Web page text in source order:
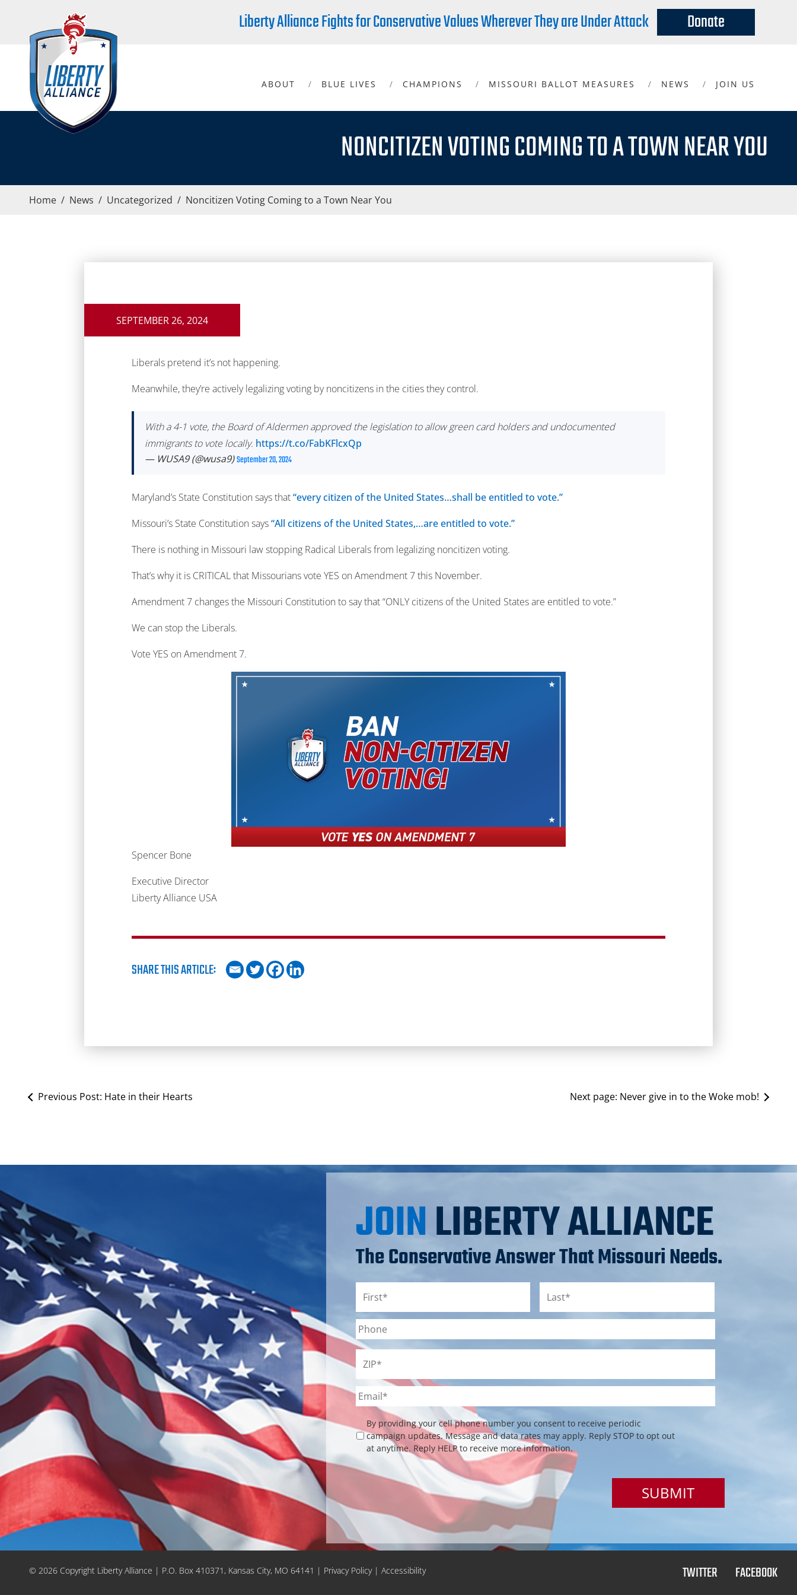
Liberty Alliance Fights for Conservative Values Wherever They are Under Attack Donate
ABOUT BLUE LIVES CHAMPIONS MISSOURI BALLOT MEASURES NEWS JOIN US
NONCITIZEN VOTING COMING TO A TOWN NEAR YOU
Home/ News / Uncategorized / Noncitizen Voting Coming to a Town Near You
SEPTEMBER 26, 2024
Liberals pretend it’s not happening.
Meanwhile, they’re actively legalizing voting by noncitizens in the cities they control.
With a 4-1 vote, the Board of Aldermen approved the legislation to allow green card holders and undocumented
immigrants to vote locally. https://t.co/FabKFlcxQp
— WUSA9 (@wusa9)September 20, 2024
Maryland’s State Constitution says that“every citizen of the United States…shall be entitled to vote.”
Missouri’s State Constitution says“All citizens of the United States,…are entitled to vote.”
There is nothing in Missouri law stopping Radical Liberals from legalizing noncitizen voting.
That’s why it is CRITICAL that Missourians vote YES on Amendment 7 this November.
Amendment 7 changes the Missouri Constitution to say that “ONLY citizens of the United States are entitled to vote.”
We can stop the Liberals.
Vote YES on Amendment 7.
Spencer Bone
Executive Director
Liberty Alliance USA
SHARE THIS ARTICLE:
Previous Post: Hate in their Hearts Next page: Never give in to the Woke mob!
JOINLIBERTY ALLIANCE
The Conservative Answer That Missouri Needs.
Name *
First Last
Phone
Email *
Checkbox
By providing your cell phone number you consent to receive periodic
campaign updates. Message and data rates may apply. Reply STOP to opt out
at anytime. Reply HELP to receive more information.
TWITTER FACEBOOK
© 2026 Copyright Liberty Alliance | P.O. Box 410371, Kansas City, MO 64141 | Privacy Policy| Accessibility